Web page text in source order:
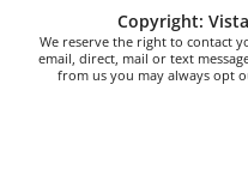
Copyright:
We reserve the right to contact
email, direct, mail or text
from us you may always opt